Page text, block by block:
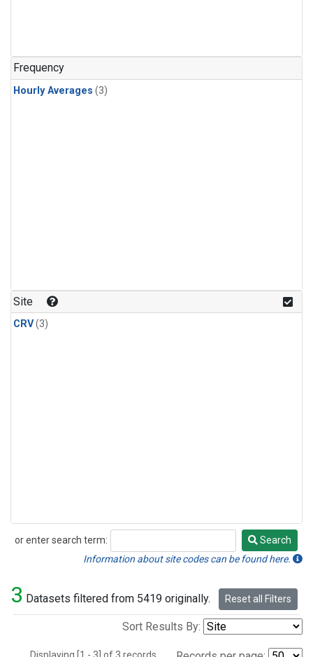
Frequency
Hourly Averages (3)
Site
CRV(3)
or enter search term:
Search
Search
Information about site codes can be found here.
3 Datasets filtered from 5419 originally. Reset all Filters
Sort Results By: